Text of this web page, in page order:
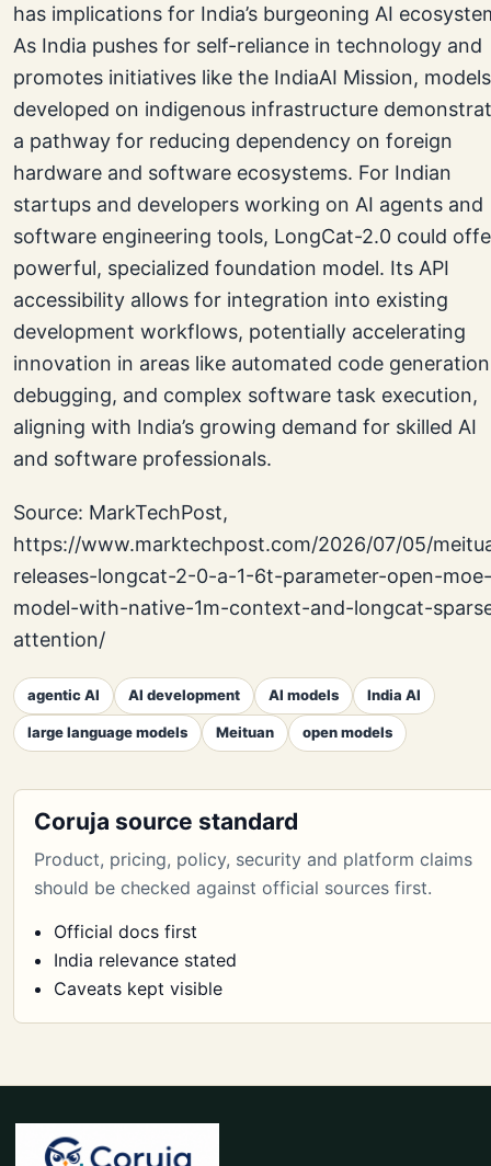
has implications for India’s burgeoning AI
As India pushes for self-reliance in technology and
promotes initiatives like the IndiaAI Mission, models
developed on indigenous infrastructure
a pathway for reducing dependency on foreign
hardware and software ecosystems. For Indian
startups and developers working on AI agents and
software engineering tools, LongCat-2.0 could
powerful, specialized foundation model. Its API
accessibility allows for integration into existing
development workflows, potentially accelerating
innovation in areas like automated code
debugging, and complex software task execution,
aligning with India’s growing demand for skilled AI
and software professionals.
Source: MarkTechPost,
https://www.marktechpost.com/2026/07/05/
releases-longcat-2-0-a-1-6t-parameter-open-moe-
model-with-native-1m-context-and-longcat-
attention/
agentic AI AI development AI models India AI
large language models Meituan open models
Coruja source standard
Product, pricing, policy, security and platform claims
should be checked against official sources first.
Official docs first
India relevance stated
Caveats kept visible